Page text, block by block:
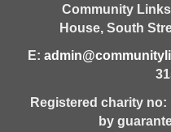
Community
House, South
E:
Registered charity no:
by